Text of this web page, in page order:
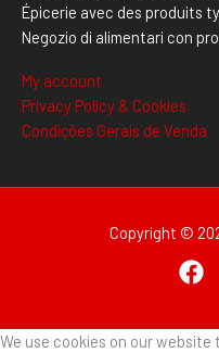
Épicerie avec des produits
Negozio di alimentari con
My account
Privacy Policy & Cookies
Condições Gerais de Venda
Copyright ©
We use cookies on our